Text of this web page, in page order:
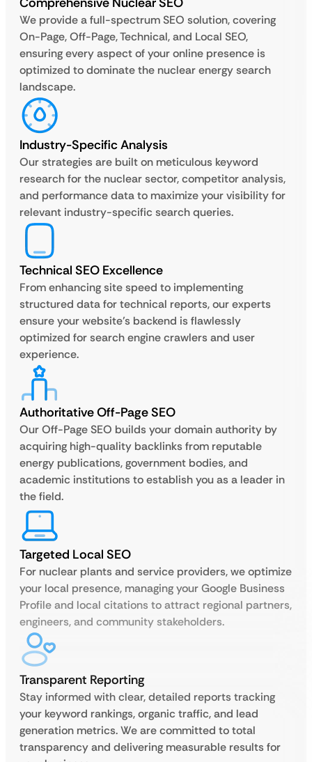
We provide a full-spectrum SEO solution, covering
On-Page, Off-Page, Technical, and Local SEO,
ensuring every aspect of your online presence is
optimized to dominate the nuclear energy search
landscape.
Industry-Specific Analysis
Our strategies are built on meticulous keyword
research for the nuclear sector, competitor analysis,
and performance data to maximize your visibility for
relevant industry-specific search queries.
Technical SEO Excellence
From enhancing site speed to implementing
structured data for technical reports, our experts
ensure your website’s backend is flawlessly
optimized for search engine crawlers and user
experience.
Authoritative Off-Page SEO
Our Off-Page SEO builds your domain authority by
acquiring high-quality backlinks from reputable
energy publications, government bodies, and
academic institutions to establish you as a leader in
the field.
Targeted Local SEO
For nuclear plants and service providers, we optimize
your local presence, managing your Google Business
Profile and local citations to attract regional partners,
engineers, and community stakeholders.
Transparent Reporting
Stay informed with clear, detailed reports tracking
your keyword rankings, organic traffic, and lead
generation metrics. We are committed to total
transparency and delivering measurable results for